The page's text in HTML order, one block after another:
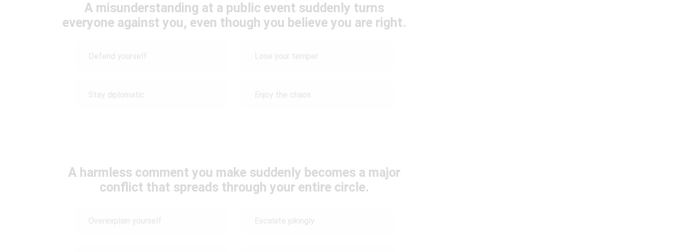
A misunderstanding at a public event suddenly turns
everyone against you, even though you believe you are right.
Defend yourself Lose your temper
Stay diplomatic Enjoy the chaos
A harmless comment you make suddenly becomes a major
conflict that spreads through your entire circle.
Overexplain yourself Escalate jokingly